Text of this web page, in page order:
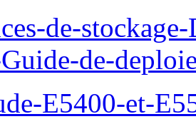
de-
de-
E5400-et-